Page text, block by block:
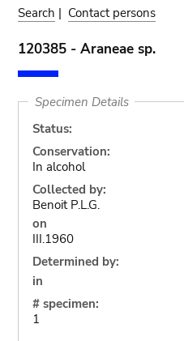
Search | Contact persons
120385 - Araneae sp.
Specimen Details
Status:
Conservation:
In alcohol
Collected by:
Benoit P.L.G.
on
III.1960
Determined by:
in
# specimen:
1